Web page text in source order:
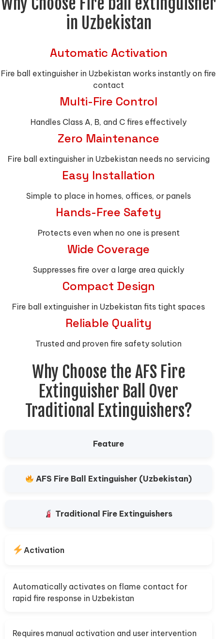
in Uzbekistan
Automatic Activation
Fire ball extinguisher in Uzbekistan works instantly on fire
contact
Multi-Fire Control
Handles Class A, B, and C fires effectively
Zero Maintenance
Fire ball extinguisher in Uzbekistan needs no servicing
Easy Installation
Simple to place in homes, offices, or panels
Hands-Free Safety
Protects even when no one is present
Wide Coverage
Suppresses fire over a large area quickly
Compact Design
Fire ball extinguisher in Uzbekistan fits tight spaces
Reliable Quality
Trusted and proven fire safety solution
Why Choose the AFS Fire
Extinguisher Ball Over
Traditional Extinguishers?
Feature
AFS Fire Ball Extinguisher (Uzbekistan)
Traditional Fire Extinguishers
Activation
Automatically activates on flame contact for
rapid fire response in Uzbekistan
Requires manual activation and user intervention